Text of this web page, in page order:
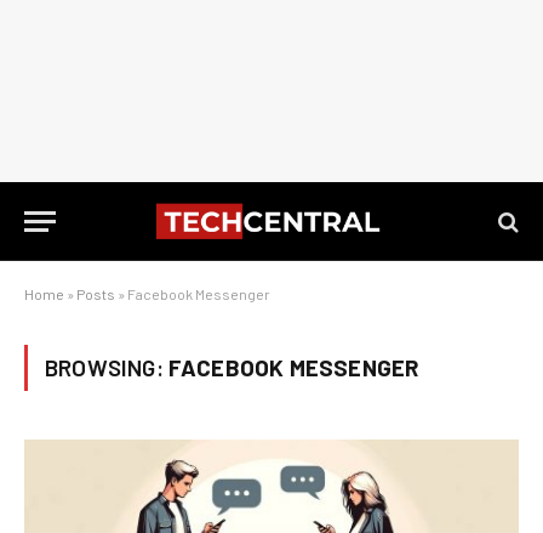
Home » Posts » Facebook Messenger
BROWSING: FACEBOOK MESSENGER